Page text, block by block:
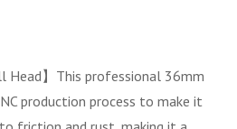
Head】This professional 36mm
production process to make it